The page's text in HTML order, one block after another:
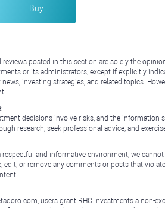
Buy
posted in this section are solely the
or its administrators, except if explicitly
investing strategies, and related topics.
decisions involve risks, and the
research, seek professional advice, and
and informative environment, we
edit, or remove any comments or posts that
users grant RHC Investments a non-